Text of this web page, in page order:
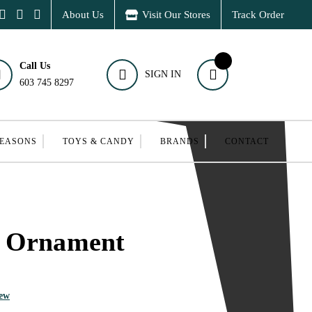
About Us Visit Our Stores Track Order
Call Us
603 745 8297
SIGN IN
TOYS & CANDY BRANDS CONTACT
Ornament